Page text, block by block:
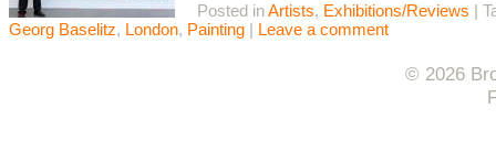
Posted inArtists, Exhibitions/Reviews |
Georg Baselitz, London, Painting | Leave a comment
© 2026